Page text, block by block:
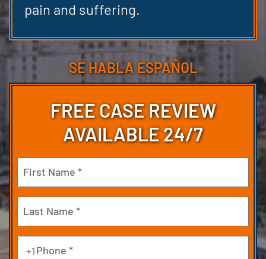
pain and suffering.
SE HABLA ESPAÑOL
FREE CASE REVIEW
AVAILABLE 24/7
Name
(Required)
First
Last
+1